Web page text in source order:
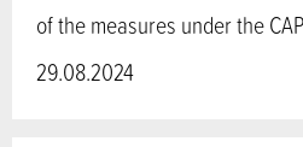
of the measures under the
29.08.2024